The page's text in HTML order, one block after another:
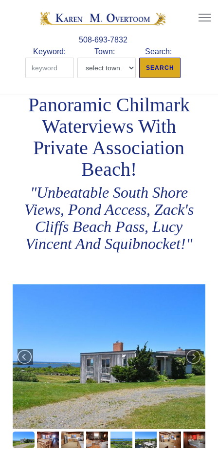
508-693-7832
Keyword:
Town: Search:
Panoramic Chilmark
Waterviews With
Private Association
Beach!
"Unbeatable South Shore
Views, Pond Access, Zack's
Cliffs Beach Pass, Lucy
Vincent And Squibnocket!"